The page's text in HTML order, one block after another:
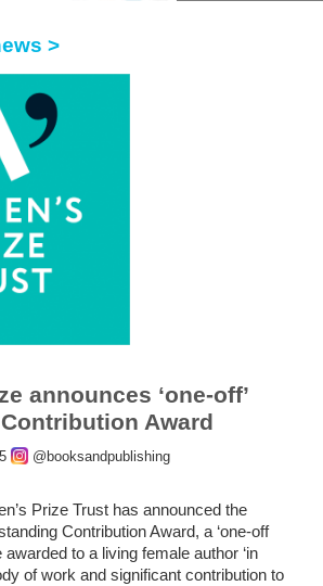
>
announces ‘one-off’
Award
@booksandpublishing
Prize Trust has announced the
Contribution Award, a ‘one-off
awarded to a living female author ‘in
of work and significant contribution to